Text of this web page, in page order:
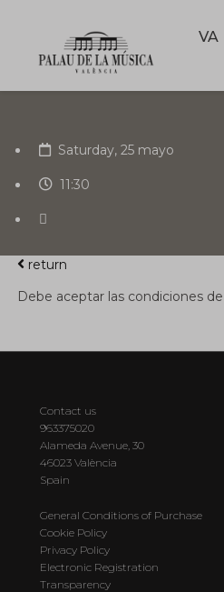
VA
Saturday, 25 mayo
11:30
return
Debe aceptar las condiciones
Contact us
963375020
Alameda Avenue, 30
46023 València
Spain
General Conditions of Purchase
Cookie Policy
Privacy Policy
Electronic Registration
Transparency